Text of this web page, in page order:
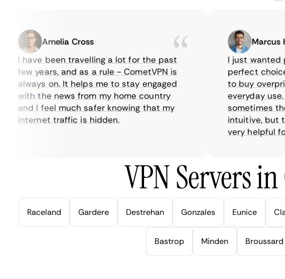
Amelia Cross
I have been travelling a lot for the past
few years, and as a rule - CometVPN is
always on. It helps me to stay engaged
with the news from my home country
and I feel much safer knowing that my
internet traffic is hidden.
Marcus
I just wanted
perfect choice
to buy
everyday use.
sometimes the
intuitive, but
very helpful for
VPN Servers
Raceland Gardere Destrehan Gonzales Eunice
Bastrop Minden Broussard